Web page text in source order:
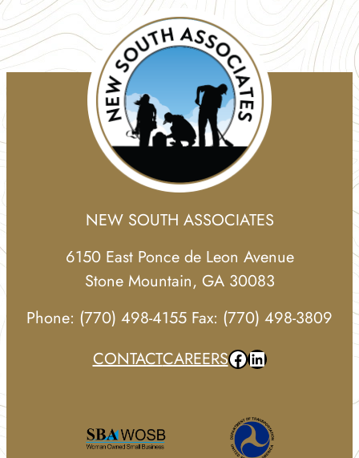
NEW SOUTH ASSOCIATES
6150 East Ponce de Leon Avenue
Stone Mountain, GA 30083
Phone: (770) 498-4155 Fax: (770) 498-3809
CONTACTCAREERSFacebook LinkedIn